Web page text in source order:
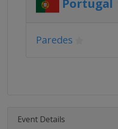
Portugal
Paredes
Event Details